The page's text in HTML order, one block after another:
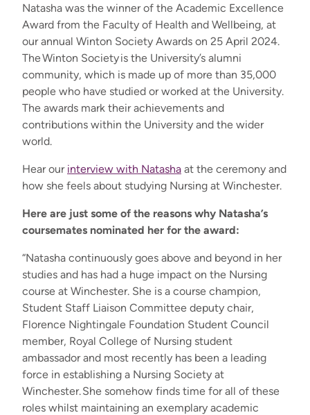
Natasha was the winner of the Academic Excellence
Award from the Faculty of Health and Wellbeing, at
our annual Winton Society Awards on 25 April 2024.
TheWinton Societyis the University’s alumni
community, which is made up of more than 35,000
people who have studied or worked at the University.
The awards mark their achievements and
contributions within the University and the wider
world.
Hear our interview with Natasha at the ceremony and
how she feels about studying Nursing at Winchester.
Here are just some of the reasons why Natasha’s
coursemates nominated her for the award:
“Natasha continuously goes above and beyond in her
studies and has had a huge impact on the Nursing
course at Winchester. She is a course champion,
Student Staff Liaison Committee deputy chair,
Florence Nightingale Foundation Student Council
member, Royal College of Nursing student
ambassador and most recently has been a leading
force in establishing a Nursing Society at
Winchester. She somehow finds time for all of these
roles whilst maintaining an exemplary academic